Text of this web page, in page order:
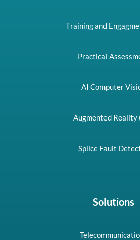
Training and
Practical
AI Computer
Augmented Reality
Splice Fault
Solutions